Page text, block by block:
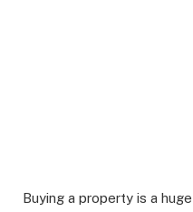
Buying a property is a